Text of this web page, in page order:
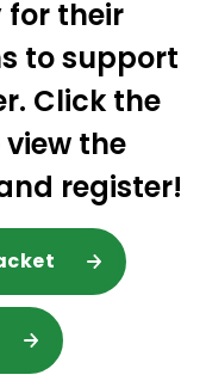
for their
to support
Click the
the
register!